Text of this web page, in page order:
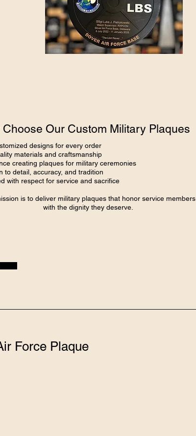
Choose Our Custom Military Plaques
designs for every order
materials and craftsmanship
creating plaques for military ceremonies
to detail, accuracy, and tradition
with respect for service and sacrifice
is to deliver military plaques that honor service members
with the dignity they deserve.
Force Plaque